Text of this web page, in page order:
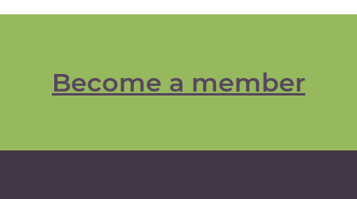
Become a member